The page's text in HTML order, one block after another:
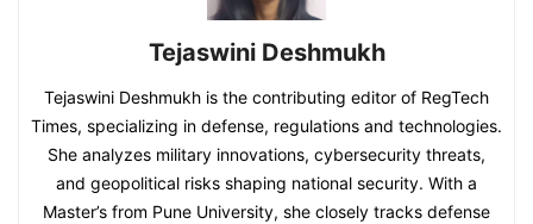
Tejaswini Deshmukh
Tejaswini Deshmukh is the contributing editor of RegTech
Times, specializing in defense, regulations and technologies.
She analyzes military innovations, cybersecurity threats,
and geopolitical risks shaping national security. With a
Master’s from Pune University, she closely tracks defense